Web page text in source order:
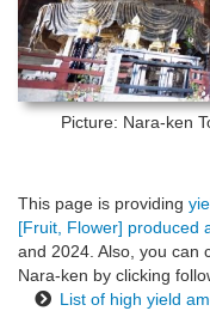
Picture: Nara-ken
This page is providing
[Fruit, Flower] produced
and 2024. Also, you can
Nara-ken by clicking
List of high yield